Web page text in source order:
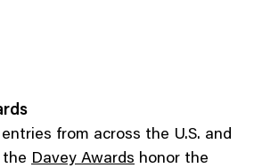
from across the U.S. and
the Davey Awards honor the